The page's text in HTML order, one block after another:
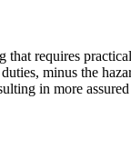
requires
minus the
in more assured